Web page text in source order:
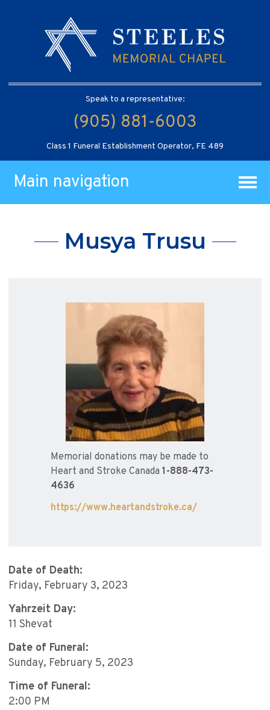
Speak to a representative:
(905) 881-6003
Class 1 Funeral Establishment Operator, FE 489
Main navigation
Musya Trusu
Memorial donations may be made to
Heart and Stroke Canada 1-888-473-
4636
https://www.heartandstroke.ca/
Date of Death:
Friday, February 3, 2023
Yahrzeit Day:
11 Shevat
Date of Funeral:
Sunday, February 5, 2023
Time of Funeral:
2:00 PM